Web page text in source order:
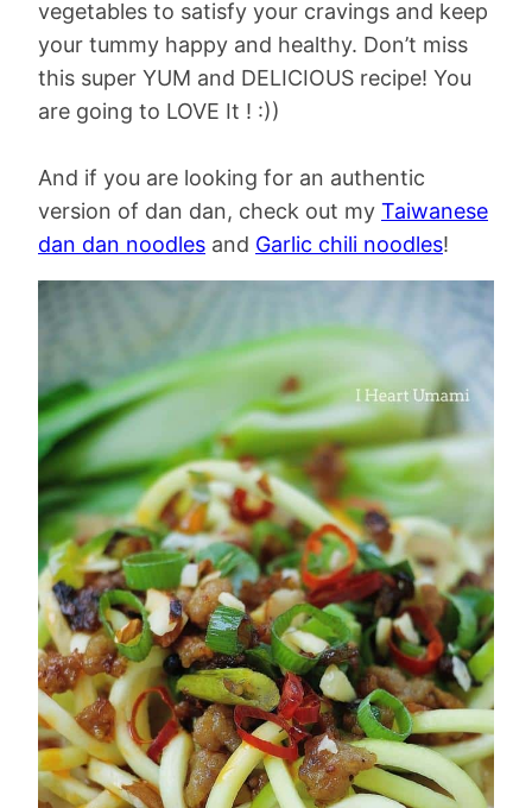
vegetables to satisfy your cravings and keep
your tummy happy and healthy. Don’t miss
this super YUM and DELICIOUS recipe! You
are going to LOVE It ! :))
And if you are looking for an authentic
version of dan dan, check out my Taiwanese
dan dan noodles and Garlic chili noodles!